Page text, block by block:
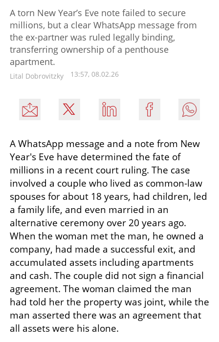
A torn New Year’s Eve note failed to secure
millions, but a clear WhatsApp message from
the ex-partner was ruled legally binding,
transferring ownership of a penthouse
apartment.
Lital Dobrovitzky 13:57, 08.02.26
A WhatsApp message and a note from New
Year's Eve have determined the fate of
millions in a recent court ruling. The case
involved a couple who lived as common-law
spouses for about 18 years, had children, led
a family life, and even married in an
alternative ceremony over 20 years ago.
When the woman met the man, he owned a
company, had made a successful exit, and
accumulated assets including apartments
and cash. The couple did not sign a financial
agreement. The woman claimed the man
had told her the property was joint, while the
man asserted there was an agreement that
all assets were his alone.